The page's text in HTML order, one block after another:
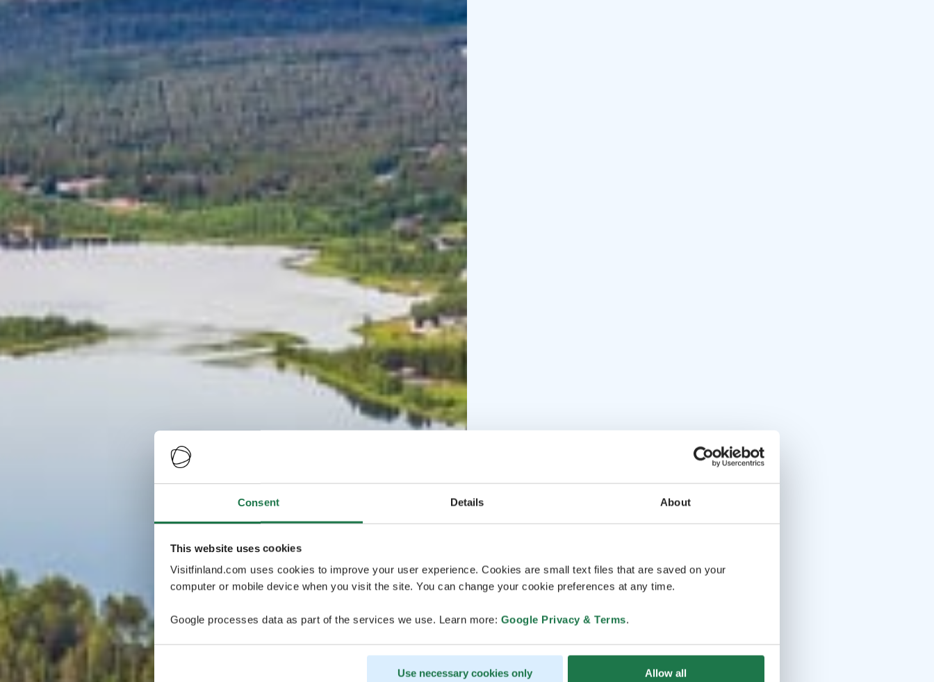
Consent Details About
This website uses cookies
Visitfinland.com uses cookies to improve your user experience. Cookies are small text files that are saved on your
computer or mobile device when you visit the site. You can change your cookie preferences at any time.
Google processes data as part of the services we use. Learn more: Google Privacy & Terms.
Use necessary cookies only Allow all